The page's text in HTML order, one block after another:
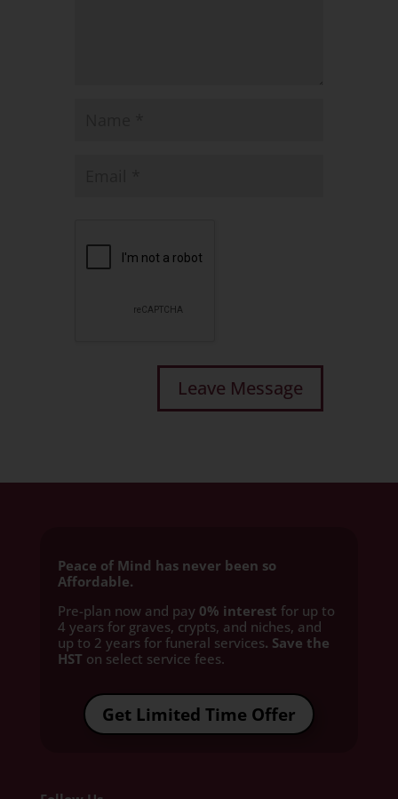
Peace of Mind has never been so
Affordable.
Pre-plan now and pay 0% interest for up to
4 years for graves, crypts, and niches, and
up to 2 years for funeral services. Save the
HST on select service fees.​
Get Limited Time Offer